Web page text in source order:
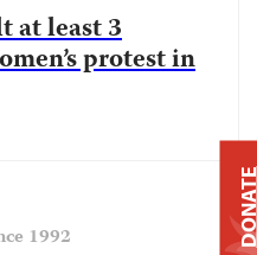
at least 3
protest in
1992